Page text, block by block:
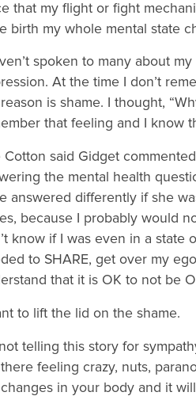
that my flight or fight
birth my whole mental state
spoken to many about
At the time I don’t
is shame. I thought,
that feeling and I know
Cotton said Gidget
the mental health
answered differently if she
because I probably would
know if I was even in a state
to SHARE, get over my
that it is OK to not be
to lift the lid on the shame.
not telling this story for
feeling crazy, nuts,
in your body and it